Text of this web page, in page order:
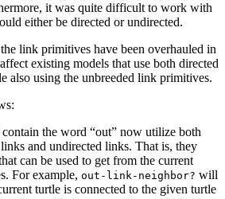
it was quite difficult to work with
either be directed or undirected.
link primitives have been overhauled in
existing models that use both directed
also using the unbreeded link primitives.
the word “out” now utilize both
and undirected links. That is, they
can be used to get from the current
For example, out-link-neighbor? will
turtle is connected to the given turtle